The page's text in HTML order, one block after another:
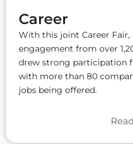
Career
With this joint Career Fair,
engagement from over
drew strong participation
with more than 80
jobs being offered.